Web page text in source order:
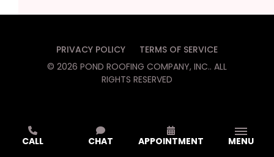
PRIVACY POLICY
TERMS OF SERVICE
© 2026 POND ROOFING COMPANY, INC.. ALL
RIGHTS RESERVED
CALL CHAT APPOINTMENT MENU